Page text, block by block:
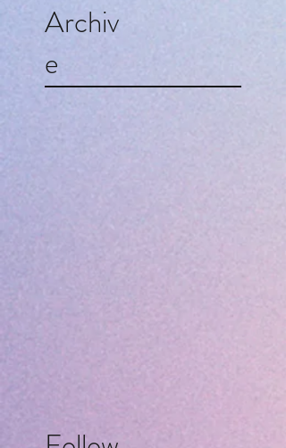
Archiv
e